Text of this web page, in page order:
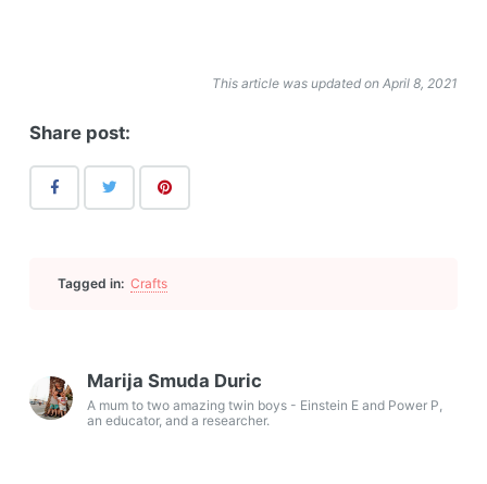
This article was updated on April 8, 2021
Share post:
Tagged in: Crafts
Marija Smuda Duric
A mum to two amazing twin boys - Einstein E and Power P,
an educator, and a researcher.